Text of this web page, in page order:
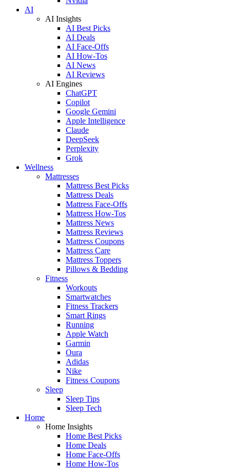
AI
AI Insights
AI Best Picks
AI Deals
AI Face-Offs
AI How-Tos
AI News
AI Reviews
AI Engines
ChatGPT
Copilot
Google Gemini
Apple Intelligence
Claude
DeepSeek
Perplexity
Grok
Wellness
Mattresses
Mattress Best Picks
Mattress Deals
Mattress Face-Offs
Mattress How-Tos
Mattress News
Mattress Reviews
Mattress Coupons
Mattress Care
Mattress Toppers
Pillows & Bedding
Fitness
Workouts
Smartwatches
Fitness Trackers
Smart Rings
Running
Apple Watch
Garmin
Oura
Adidas
Nike
Fitness Coupons
Sleep
Sleep Tips
Sleep Tech
Home
Home Insights
Home Best Picks
Home Deals
Home Face-Offs
Home How-Tos